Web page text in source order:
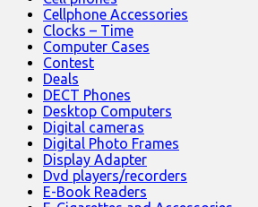
Cellphone Accessories
Clocks – Time
Computer Cases
Contest
Deals
DECT Phones
Desktop Computers
Digital cameras
Digital Photo Frames
Display Adapter
Dvd players/recorders
E-Book Readers